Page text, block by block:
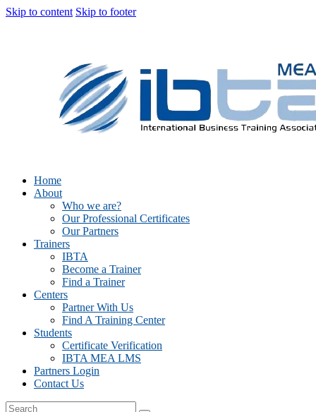
Skip to content Skip to footer
Home
About
Who we are?
Our Professional Certificates
Our Partners
Trainers
IBTA
Become a Trainer
Find a Trainer
Centers
Partner With Us
Find A Training Center
Students
Certificate Verification
IBTA MEA LMS
Partners Login
Contact Us